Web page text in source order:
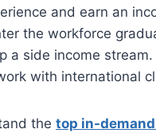
and earn an
the workforce
a side income stream.
with international
the top in-